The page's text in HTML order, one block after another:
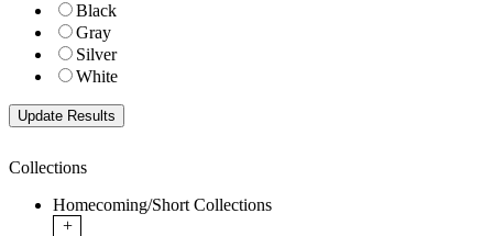
Black
Gray
Silver
White
Collections
Homecoming/Short Collections
+